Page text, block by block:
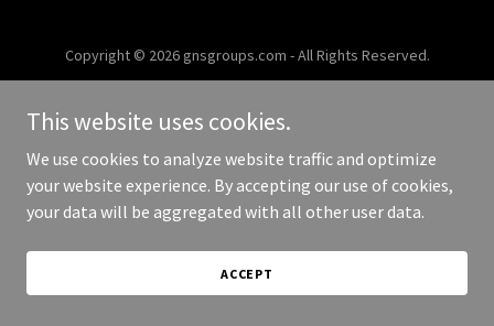
Copyright © 2026 gnsgroups.com - All Rights Reserved.
This website uses cookies.
We use cookies to analyze website traffic and optimize
your website experience. By accepting our use of cookies,
your data will be aggregated with all other user data.
ACCEPT